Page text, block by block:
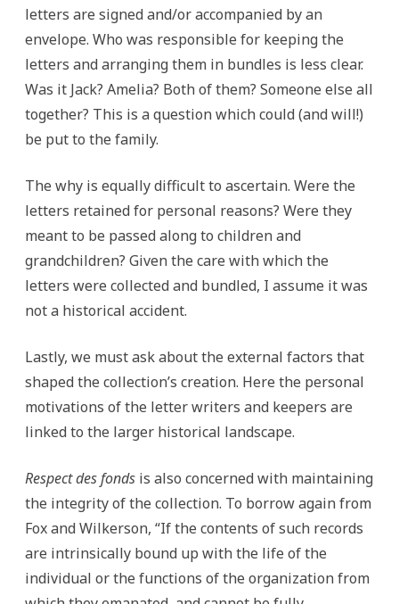
letters are signed and/or accompanied by an
envelope. Who was responsible for keeping the
letters and arranging them in bundles is less clear.
Was it Jack? Amelia? Both of them? Someone else all
together? This is a question which could (and will!)
be put to the family.
The why is equally difficult to ascertain. Were the
letters retained for personal reasons? Were they
meant to be passed along to children and
grandchildren? Given the care with which the
letters were collected and bundled, I assume it was
not a historical accident.
Lastly, we must ask about the external factors that
shaped the collection’s creation. Here the personal
motivations of the letter writers and keepers are
linked to the larger historical landscape.
Respect des fonds is also concerned with maintaining
the integrity of the collection. To borrow again from
Fox and Wilkerson, “If the contents of such records
are intrinsically bound up with the life of the
individual or the functions of the organization from